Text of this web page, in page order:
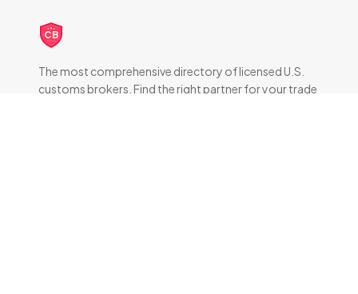
CB
The most comprehensive directory of licensed U.S.
customs brokers. Find the right partner for your trade